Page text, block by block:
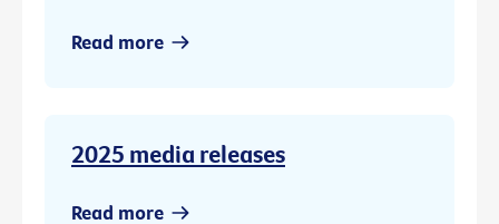
Read more
2025 media releases
Read more